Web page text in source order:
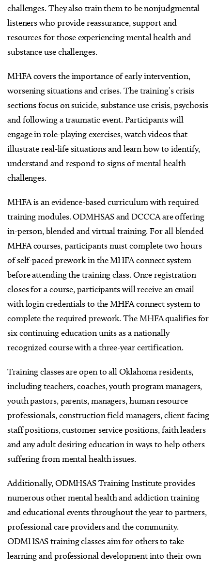
challenges. They also train them to be nonjudgmental
listeners who provide reassurance, support and
resources for those experiencing mental health and
substance use challenges.
MHFA covers the importance of early intervention,
worsening situations and crises. The training’s crisis
sections focus on suicide, substance use crisis, psychosis
and following a traumatic event. Participants will
engage in role-playing exercises, watch videos that
illustrate real-life situations and learn how to identify,
understand and respond to signs of mental health
challenges.
MHFA is an evidence-based curriculum with required
training modules. ODMHSAS and DCCCA are offering
in-person, blended and virtual training. For all blended
MHFA courses, participants must complete two hours
of self-paced prework in the MHFA connect system
before attending the training class. Once registration
closes for a course, participants will receive an email
with login credentials to the MHFA connect system to
complete the required prework. The MHFA qualifies for
six continuing education units as a nationally
recognized course with a three-year certification.
Training classes are open to all Oklahoma residents,
including teachers, coaches, youth program managers,
youth pastors, parents, managers, human resource
professionals, construction field managers, client-facing
staff positions, customer service positions, faith leaders
and any adult desiring education in ways to help others
suffering from mental health issues.
Additionally, ODMHSAS Training Institute provides
numerous other mental health and addiction training
and educational events throughout the year to partners,
professional care providers and the community.
ODMHSAS training classes aim for others to take
learning and professional development into their own